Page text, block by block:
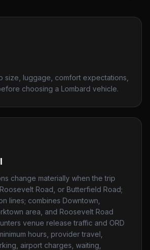
size, luggage, comfort expectations,
choosing a Lombard vehicle.
change materially when the trip
Road, or Butterfield Road;
lines; combines Downtown,
area, and Roosevelt Road
venue release traffic and ORD
hours, provider travel,
airport charges, waiting,